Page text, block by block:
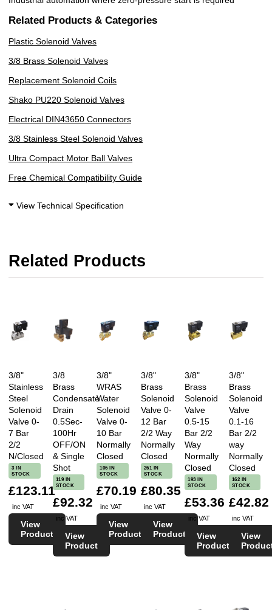
Related Products & Categories
Plastic Solenoid Valves
3/8 Brass Solenoid Valves
Replacement Solenoid Coils
Shako PU220 Solenoid Valves
Electrical DIN43650 Connectors
3/8 Stainless Steel Solenoid Valves
Ultra Compact Motor Ball Valves
Free Chemical Compatibility Guide
View Technical Specification
Related Products
3/8"
Stainless
Steel
Solenoid
Valve 0-
7 Bar
2/2
N/Closed
3 IN
STOCK
£123.11
inc VAT
View
Product
3/8
Brass
Condensate
Drain
0.5Sec-
100Hr
OFF/ON
& Single
Shot
119 IN
STOCK
£92.32
inc VAT
View
Product
3/8"
WRAS
Water
Solenoid
Valve 0-
10 Bar
Normally
Closed
106 IN
STOCK
£70.19
inc VAT
View
Product
3/8"
Brass
Solenoid
Valve 0-
12 Bar
2/2 Way
Normally
Closed
261 IN
STOCK
£80.35
inc VAT
View
Product
3/8"
Brass
Solenoid
Valve
0.5-15
Bar 2/2
Way
Normally
Closed
193 IN
STOCK
£53.36
inc VAT
View
Product
3/8"
Brass
Solenoid
Valve
0.1-16
Bar 2/2
way
Normally
Closed
162 IN
STOCK
£42.82
inc VAT
View